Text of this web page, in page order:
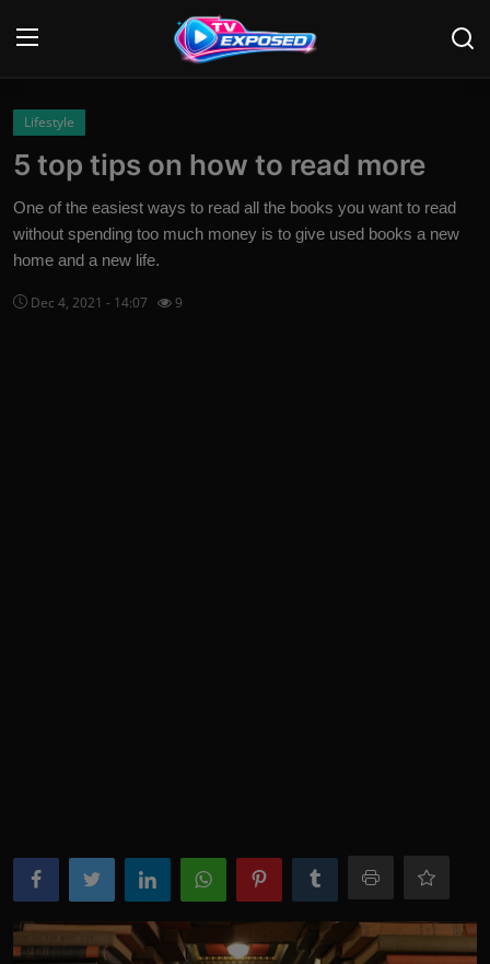
Login
Home
Contact
Lifestyle
5 top tips on how to read more
One of the easiest ways to read all the books you want to read
without spending too much money is to give used books a new
home and a new life.
Dec 4, 2021 - 14:07 9